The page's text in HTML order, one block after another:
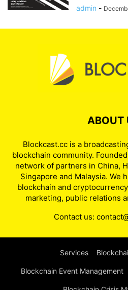
admin -
ABOUT
Blockcast.cc is a
blockchain community.
network of partners in China,
Singapore and Malaysia. We
blockchain and
marketing, public relations
Contact us:
Services
Blockchain Event Management